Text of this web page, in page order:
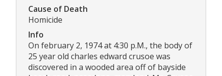
Cause of Death
Homicide
Info
On february 2, 1974 at 4:30 p.M., the body of
25 year old charles edward crusoe was
discovered in a wooded area off of bayside